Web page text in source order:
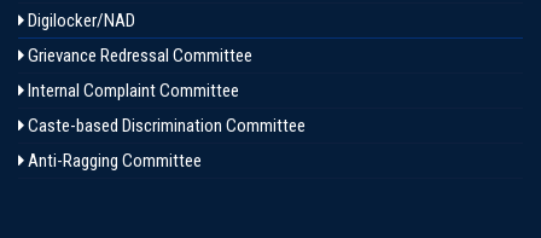
Digilocker/NAD
Grievance Redressal Committee
Internal Complaint Committee
Caste-based Discrimination Committee
Anti-Ragging Committee